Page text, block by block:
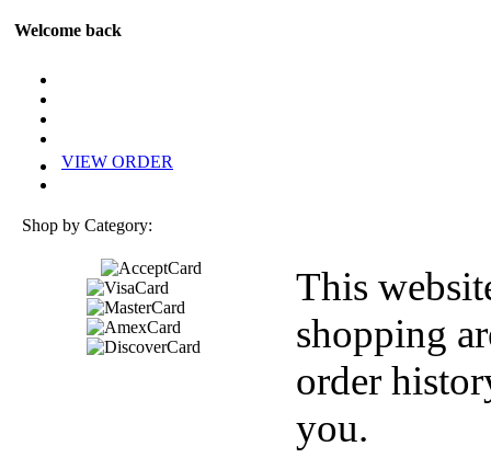
Welcome back
VIEW ORDER
Shop by Category:
This
shopping
order
you.